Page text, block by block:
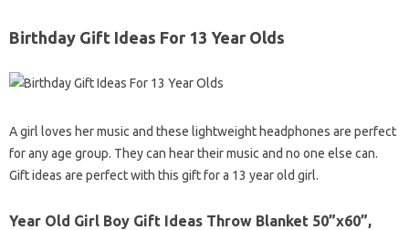
Birthday Gift Ideas For 13 Year Olds
A girl loves her music and these lightweight headphones are perfect
for any age group. They can hear their music and no one else can.
Gift ideas are perfect with this gift for a 13 year old girl.
Year Old Girl Boy Gift Ideas Throw Blanket 50”x60”,